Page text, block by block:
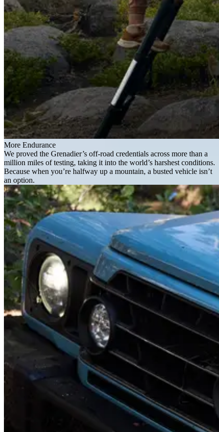
More Endurance
We proved the Grenadier’s off-road credentials across more than a
million miles of testing, taking it into the world’s harshest conditions.
Because when you’re halfway up a mountain, a busted vehicle isn’t
an option.